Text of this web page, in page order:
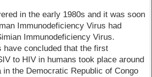
in the early 1980s and it was soon
Immunodeficiency Virus had
Immunodeficiency Virus.
have concluded that the first
to HIV in humans took place around
in the Democratic Republic of Congo